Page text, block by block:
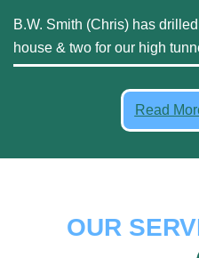
B.W. Smith (Chris) has
house & two for our high
Read
OUR